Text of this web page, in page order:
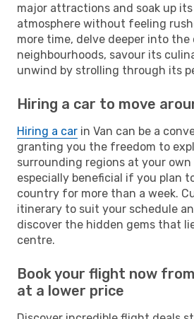
major attractions and soak up
atmosphere without feeling
more time, delve deeper into
neighbourhoods, savour its
unwind by strolling through its
Hiring a car to move
Hiring a car in Van can be a
granting you the freedom to
surrounding regions at your own
especially beneficial if you plan
country for more than a week.
itinerary to suit your schedule
discover the hidden gems that
centre.
Book your flight now
at a lower price